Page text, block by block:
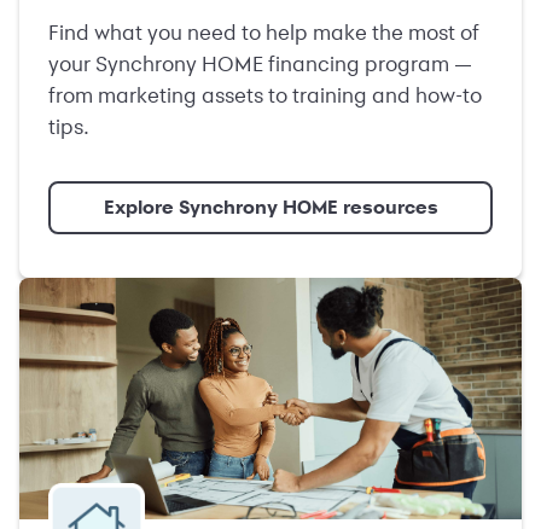
Find what you need to help make the most of
your Synchrony HOME financing program —
from marketing assets to training and how-to
tips.
Explore Synchrony HOME resources